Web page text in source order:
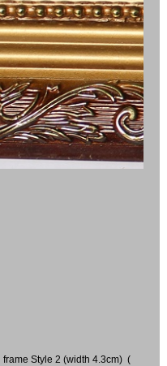
Style 2 (width 4.3cm) (